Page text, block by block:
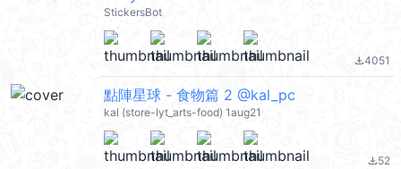
StickersBot
file_download4051
點陣星球 - 食物篇 2 @kal_pc
kal (store-lyt_arts-food) 1aug21
file_download52